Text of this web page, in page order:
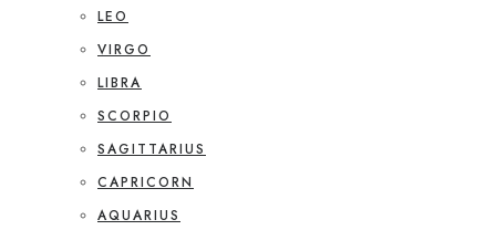
LEO
VIRGO
LIBRA
SCORPIO
SAGITTARIUS
CAPRICORN
AQUARIUS